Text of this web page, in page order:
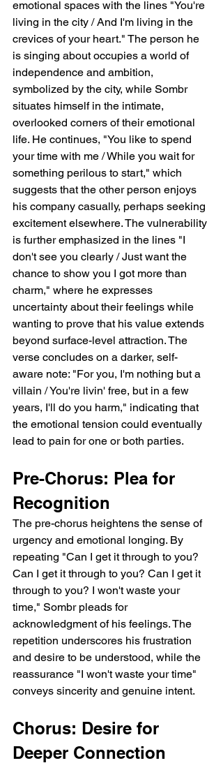
emotional spaces with the lines "You're
living in the city / And I'm living in the
crevices of your heart." The person he
is singing about occupies a world of
independence and ambition,
symbolized by the city, while Sombr
situates himself in the intimate,
overlooked corners of their emotional
life. He continues, "You like to spend
your time with me / While you wait for
something perilous to start," which
suggests that the other person enjoys
his company casually, perhaps seeking
excitement elsewhere. The vulnerability
is further emphasized in the lines "I
don't see you clearly / Just want the
chance to show you I got more than
charm," where he expresses
uncertainty about their feelings while
wanting to prove that his value extends
beyond surface-level attraction. The
verse concludes on a darker, self-
aware note: "For you, I'm nothing but a
villain / You're livin' free, but in a few
years, I'll do you harm," indicating that
the emotional tension could eventually
lead to pain for one or both parties.
Pre-Chorus: Plea for
Recognition
The pre-chorus heightens the sense of
urgency and emotional longing. By
repeating "Can I get it through to you?
Can I get it through to you? Can I get it
through to you? I won't waste your
time," Sombr pleads for
acknowledgment of his feelings. The
repetition underscores his frustration
and desire to be understood, while the
reassurance "I won't waste your time"
conveys sincerity and genuine intent.
Chorus: Desire for
Deeper Connection